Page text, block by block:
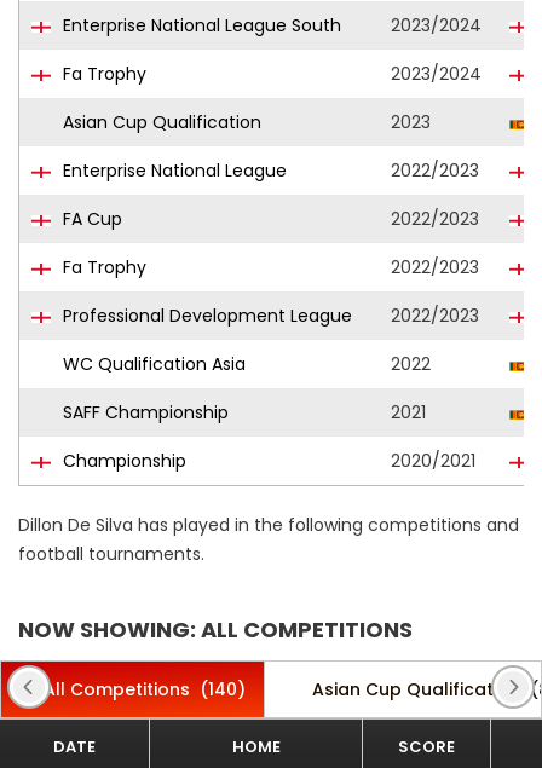
Enterprise National League South
2023/2024
Fa Trophy
2023/2024
Asian Cup Qualification
2023
Enterprise National League
2022/2023
FA Cup
2022/2023
Fa Trophy
2022/2023
Professional Development League
2022/2023
WC Qualification Asia
2022
SAFF Championship
2021
Championship
2020/2021
Dillon De Silva has played in the following competitions and
football tournaments.
NOW SHOWING: ALL COMPETITIONS
All Competitions (140) Asian Cup Qualification
DATE HOME SCORE